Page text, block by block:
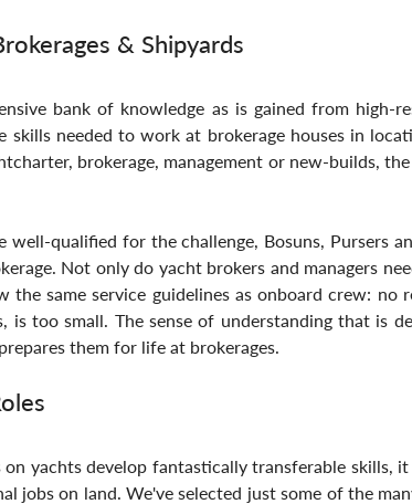
& Shipyards
bank of knowledge as is gained from high-
skills needed to work at brokerage houses in
brokerage, management or new-builds,
well-qualified for the challenge, Bosuns, Pursers
Not only do yacht brokers and managers
the same service guidelines as onboard crew: no
is too small. The sense of understanding that is
them for life at brokerages.
on yachts develop fantastically transferable skills,
jobs on land. We've selected just some of the